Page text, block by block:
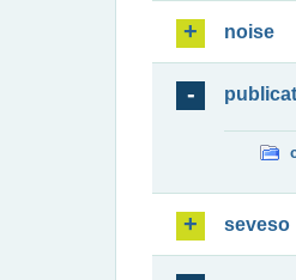
noise
seveso